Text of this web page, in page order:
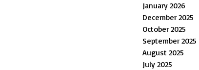
January 2026
December 2025
October 2025
September 2025
August 2025
July 2025